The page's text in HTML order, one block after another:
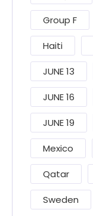
Group F
Haiti
JUNE 13
JUNE 16
JUNE 19
Mexico
Qatar
Sweden